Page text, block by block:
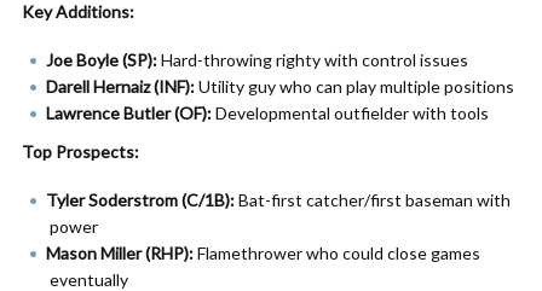
Key Additions:
Joe Boyle (SP):Hard-throwing righty with control issues
Darell Hernaiz (INF):Utility guy who can play multiple positions
Lawrence Butler (OF):Developmental outfielder with tools
Top Prospects:
Tyler Soderstrom (C/1B):Bat-first catcher/first baseman with
power
Mason Miller (RHP):Flamethrower who could close games
eventually